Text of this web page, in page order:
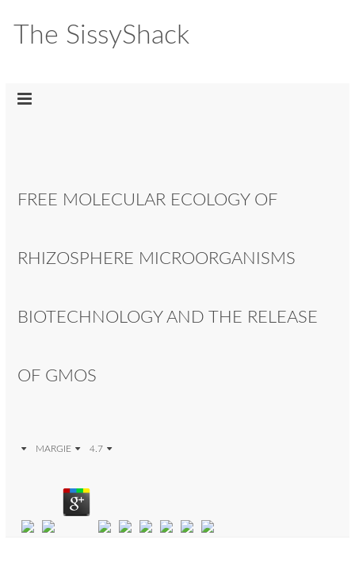
The SissyShack
FREE MOLECULAR ECOLOGY OF
RHIZOSPHERE MICROORGANISMS
BIOTECHNOLOGY AND THE RELEASE
OF GMOS
MARGIE 4.7